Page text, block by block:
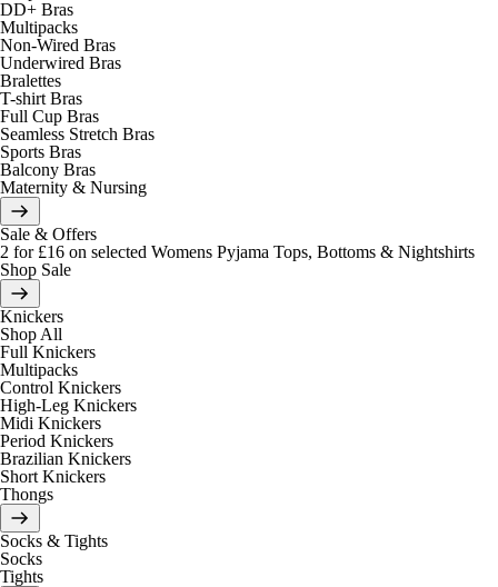
DD+ Bras
Multipacks
Non-Wired Bras
Underwired Bras
Bralettes
T-shirt Bras
Full Cup Bras
Seamless Stretch Bras
Sports Bras
Balcony Bras
Maternity & Nursing
Sale & Offers
2 for £16 on selected Womens Pyjama Tops, Bottoms & Nightshirts
Shop Sale
Knickers
Shop All
Full Knickers
Multipacks
Control Knickers
High-Leg Knickers
Midi Knickers
Period Knickers
Brazilian Knickers
Short Knickers
Thongs
Socks & Tights
Socks
Tights